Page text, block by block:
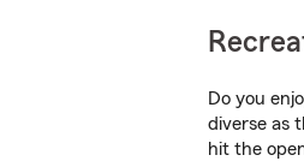
Do you
diverse as
hit the